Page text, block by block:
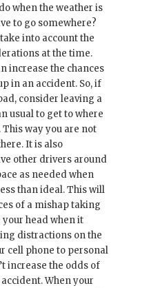
when the weather is
to go somewhere?
into account the
at the time.
increase the chances
in an accident. So, if
consider leaving a
usual to get to where
This way you are not
It is also
other drivers around
as needed when
than ideal. This will
of a mishap taking
your head when it
distractions on the
cell phone to personal
increase the odds of
When your